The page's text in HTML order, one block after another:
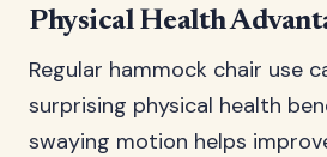
Physical Health
Regular hammock chair use
surprising physical health
swaying motion helps